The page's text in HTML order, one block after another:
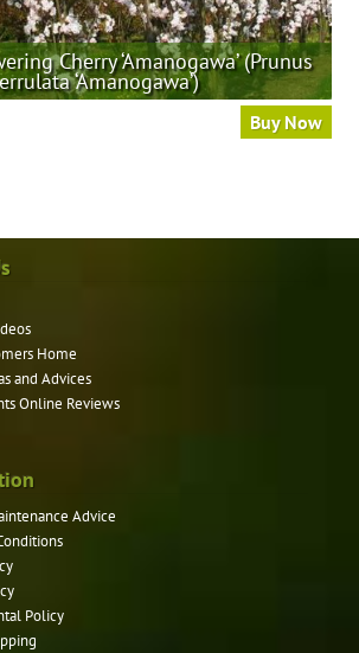
Cherry ‘Amanogawa’ (Prunus
‘Amanogawa’)
Buy Now
variants.
on
Home
and Advices
Online Reviews
Advice
Policy